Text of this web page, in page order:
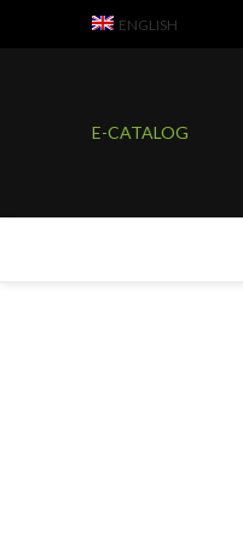
ENGLISH
E-CATALOG